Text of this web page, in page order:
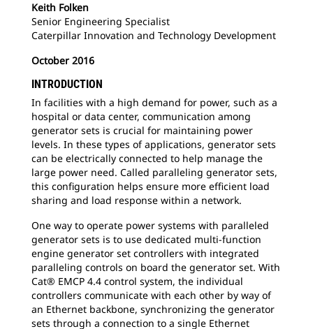
Keith Folken
Senior Engineering Specialist
Caterpillar Innovation and Technology Development
October 2016
INTRODUCTION
In facilities with a high demand for power, such as a
hospital or data center, communication among
generator sets is crucial for maintaining power
levels. In these types of applications, generator sets
can be electrically connected to help manage the
large power need. Called paralleling generator sets,
this configuration helps ensure more efficient load
sharing and load response within a network.
One way to operate power systems with paralleled
generator sets is to use dedicated multi-function
engine generator set controllers with integrated
paralleling controls on board the generator set. With
Cat® EMCP 4.4 control system, the individual
controllers communicate with each other by way of
an Ethernet backbone, synchronizing the generator
sets through a connection to a single Ethernet